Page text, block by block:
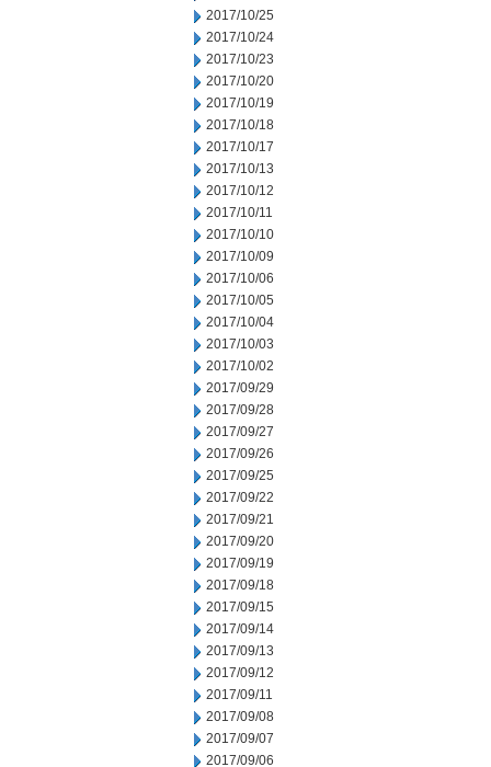
2017/10/25
2017/10/24
2017/10/23
2017/10/20
2017/10/19
2017/10/18
2017/10/17
2017/10/13
2017/10/12
2017/10/11
2017/10/10
2017/10/09
2017/10/06
2017/10/05
2017/10/04
2017/10/03
2017/10/02
2017/09/29
2017/09/28
2017/09/27
2017/09/26
2017/09/25
2017/09/22
2017/09/21
2017/09/20
2017/09/19
2017/09/18
2017/09/15
2017/09/14
2017/09/13
2017/09/12
2017/09/11
2017/09/08
2017/09/07
2017/09/06